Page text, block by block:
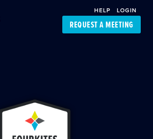
HELP LOGIN
REQUEST A MEETING